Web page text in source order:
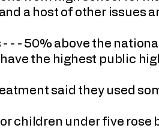
a host of other issues
- - - 50% above the
have the highest public
said they used
children under five rose